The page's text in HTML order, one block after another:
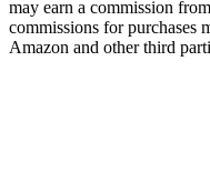
may earn a commission
commissions for purchases
Amazon and other third